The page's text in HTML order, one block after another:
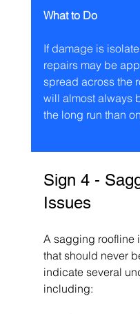
What to Do
If damage is
repairs may be
spread across the
will almost always
the long run than
Sign 4 -
Issues
A sagging roofline
that should never
indicate several
including: